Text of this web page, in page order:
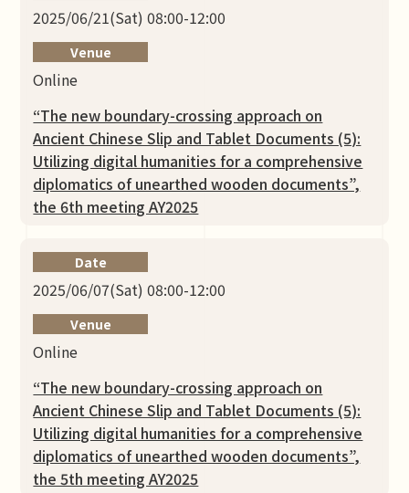
2025/06/21(Sat) 08:00-12:00
Venue
Online
“The new boundary-crossing approach on
Ancient Chinese Slip and Tablet Documents (5):
Utilizing digital humanities for a comprehensive
diplomatics of unearthed wooden documents”,
the 6th meeting AY2025
Date
2025/06/07(Sat) 08:00-12:00
Venue
Online
“The new boundary-crossing approach on
Ancient Chinese Slip and Tablet Documents (5):
Utilizing digital humanities for a comprehensive
diplomatics of unearthed wooden documents”,
the 5th meeting AY2025